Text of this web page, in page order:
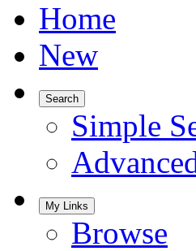
Home
New
Search
Simple
My Links
Browse